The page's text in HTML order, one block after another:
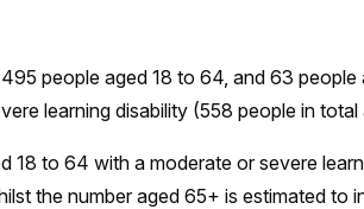
people aged 18 to 64, and 63 people
learning disability (558 people in total
18 to 64 with a moderate or severe
the number aged 65+ is estimated to